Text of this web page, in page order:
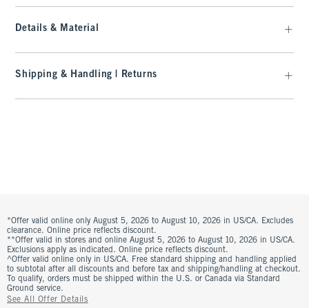
Details & Material
Shipping & Handling | Returns
*Offer valid online only August 5, 2026 to August 10, 2026 in US/CA. Excludes
clearance. Online price reflects discount.
**Offer valid in stores and online August 5, 2026 to August 10, 2026 in US/CA.
Exclusions apply as indicated. Online price reflects discount.
^Offer valid online only in US/CA. Free standard shipping and handling applied
to subtotal after all discounts and before tax and shipping/handling at checkout.
To qualify, orders must be shipped within the U.S. or Canada via Standard
Ground service.
See All Offer Details